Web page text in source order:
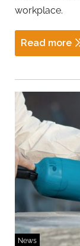
workplace.
Read more
News